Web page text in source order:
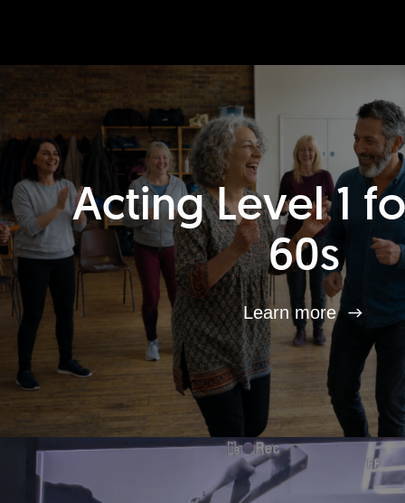
Acting Level 1
60s
Learn more